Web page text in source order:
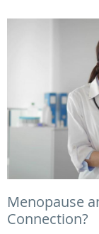
Menopause
Connection?